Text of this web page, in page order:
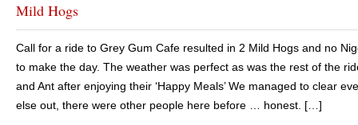
Mild Hogs
Call for a ride to Grey Gum Cafe resulted in 2 Mild Hogs and no
to make the day. The weather was perfect as was the rest of the
and Ant after enjoying their ‘Happy Meals’ We managed to clear
else out, there were other people here before … honest. […]